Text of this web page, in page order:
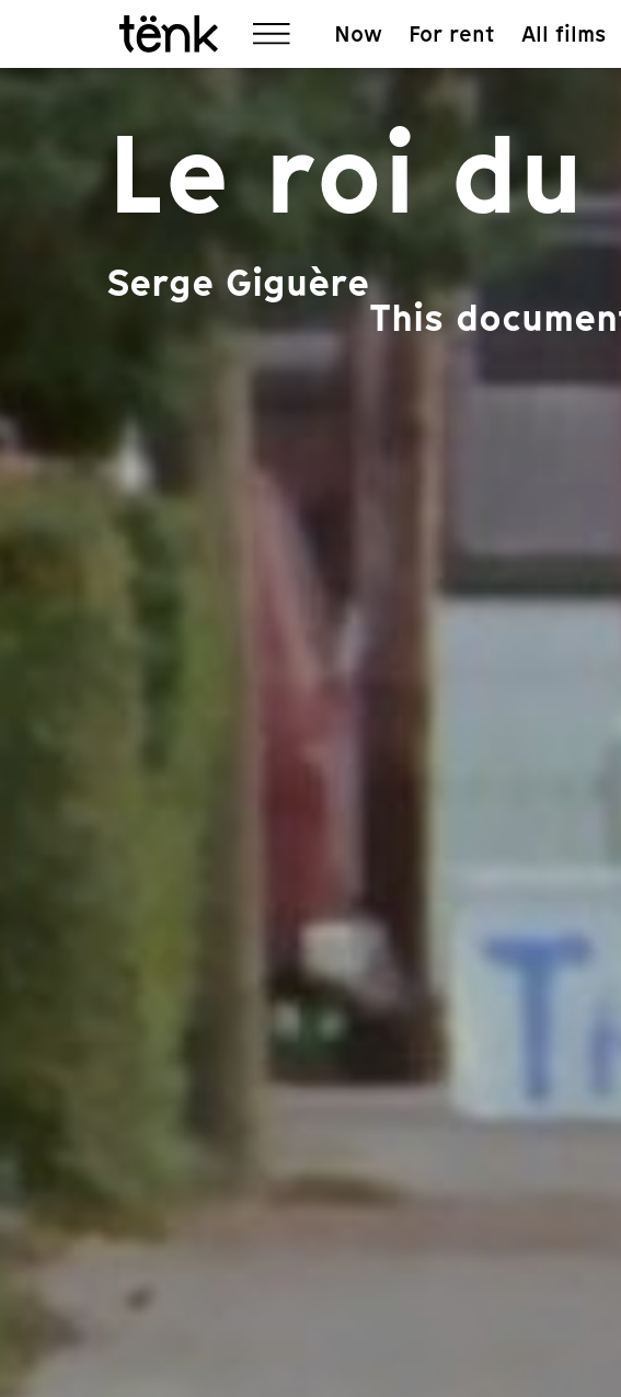
Now For rent All films
Le roi du
Serge Giguère
This